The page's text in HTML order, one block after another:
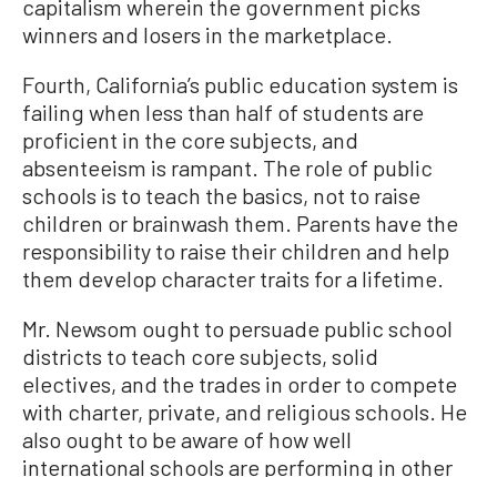
capitalism wherein the government picks
winners and losers in the marketplace.
Fourth, California’s public education system is
failing when less than half of students are
proficient in the core subjects, and
absenteeism is rampant. The role of public
schools is to teach the basics, not to raise
children or brainwash them. Parents have the
responsibility to raise their children and help
them develop character traits for a lifetime.
Mr. Newsom ought to persuade public school
districts to teach core subjects, solid
electives, and the trades in order to compete
with charter, private, and religious schools. He
also ought to be aware of how well
international schools are performing in other